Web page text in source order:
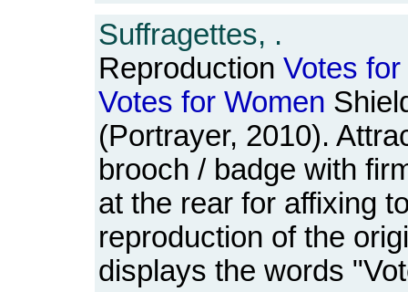
Suffragettes, .
Reproduction Votes for
Votes for Women
(Portrayer, 2010).
brooch / badge with
at the rear for affixing
reproduction of the
displays the words